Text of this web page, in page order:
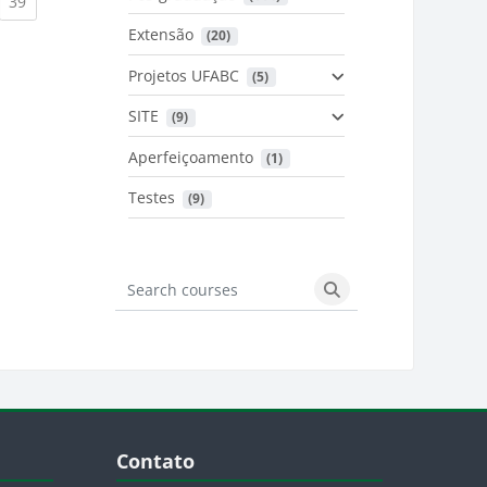
Extensão (20)
Projetos UFABC (5)
SITE (9)
Aperfeiçoamento (1)
Testes (9)
Search courses
Search courses
Blocos
Contato